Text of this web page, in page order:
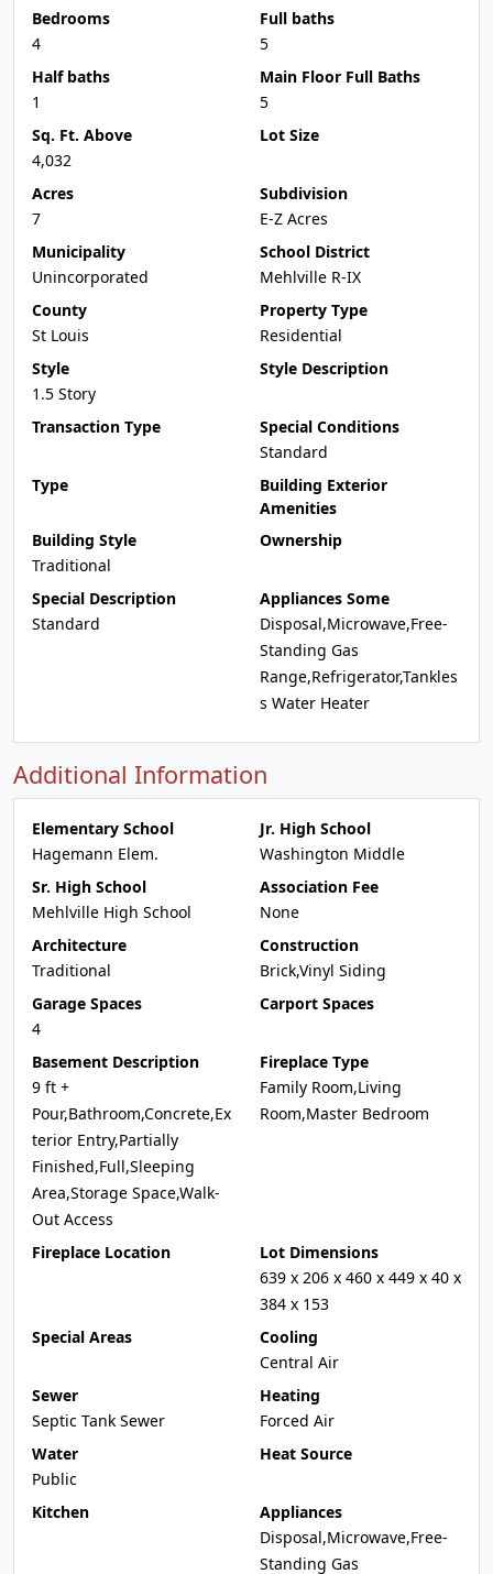
Bedrooms
4
Full baths
5
Half baths
1
Main Floor Full Baths
5
Sq. Ft. Above
4,032
Lot Size
Acres
7
Subdivision
E-Z Acres
Municipality
Unincorporated
School District
Mehlville R-IX
County
St Louis
Property Type
Residential
Style
1.5 Story
Style Description
Transaction Type
Special Conditions
Standard
Type
Building Exterior
Amenities
Building Style
Traditional
Ownership
Special Description
Standard
Appliances Some
Disposal,Microwave,Free-
Standing Gas
Range,Refrigerator,Tankles
s Water Heater
Additional Information
Elementary School
Hagemann Elem.
Jr. High School
Washington Middle
Sr. High School
Mehlville High School
Association Fee
None
Architecture
Traditional
Construction
Brick,Vinyl Siding
Garage Spaces
4
Carport Spaces
Basement Description
9 ft +
Pour,Bathroom,Concrete,Ex
terior Entry,Partially
Finished,Full,Sleeping
Area,Storage Space,Walk-
Out Access
Fireplace Type
Family Room,Living
Room,Master Bedroom
Fireplace Location
Lot Dimensions
639 x 206 x 460 x 449 x 40 x
384 x 153
Special Areas
Cooling
Central Air
Sewer
Septic Tank Sewer
Heating
Forced Air
Water
Public
Heat Source
Kitchen
Appliances
Disposal,Microwave,Free-
Standing Gas